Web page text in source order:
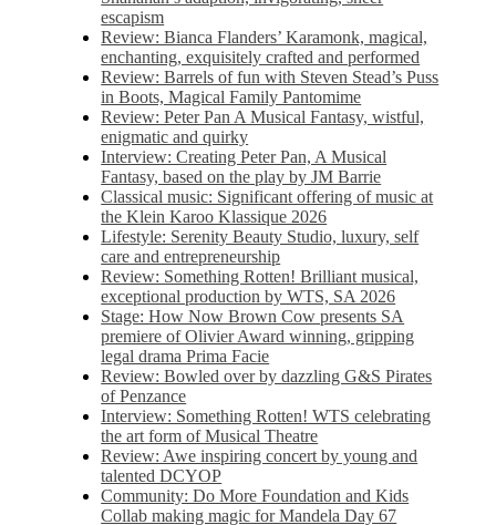
escapism
Review: Bianca Flanders’ Karamonk, magical,
enchanting, exquisitely crafted and performed
Review: Barrels of fun with Steven Stead’s Puss
in Boots, Magical Family Pantomime
Review: Peter Pan A Musical Fantasy, wistful,
enigmatic and quirky
Interview: Creating Peter Pan, A Musical
Fantasy, based on the play by JM Barrie
Classical music: Significant offering of music at
the Klein Karoo Klassique 2026
Lifestyle: Serenity Beauty Studio, luxury, self
care and entrepreneurship
Review: Something Rotten! Brilliant musical,
exceptional production by WTS, SA 2026
Stage: How Now Brown Cow presents SA
premiere of Olivier Award winning, gripping
legal drama Prima Facie
Review: Bowled over by dazzling G&S Pirates
of Penzance
Interview: Something Rotten! WTS celebrating
the art form of Musical Theatre
Review: Awe inspiring concert by young and
talented DCYOP
Community: Do More Foundation and Kids
Collab making magic for Mandela Day 67